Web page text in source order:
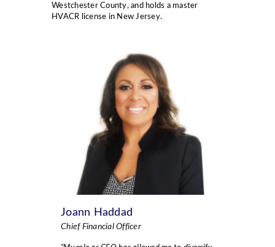
Westchester County, and holds a master
HVACR license in New Jersey.
Joann Haddad
Chief Financial Officer